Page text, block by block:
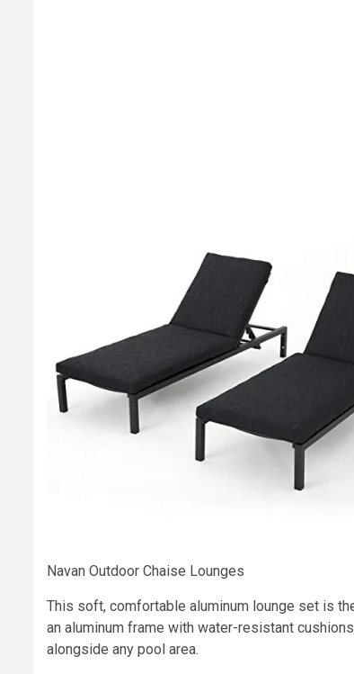
Navan Outdoor Chaise Lounges
This soft, comfortable aluminum lounge set is
an aluminum frame with water-resistant
alongside any pool area.